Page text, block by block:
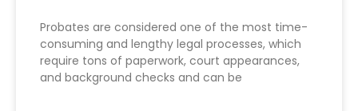
Probates are considered one of the most time-
consuming and lengthy legal processes, which
require tons of paperwork, court appearances,
and background checks and can be